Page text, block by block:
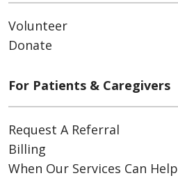
Volunteer
Donate
For Patients & Caregivers
Request A Referral
Billing
When Our Services Can Help